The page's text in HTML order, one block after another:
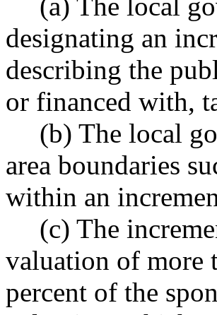
designating an
describing the
or financed with,
(b) The local
area boundaries
within an
(c) The
valuation of more
percent of the